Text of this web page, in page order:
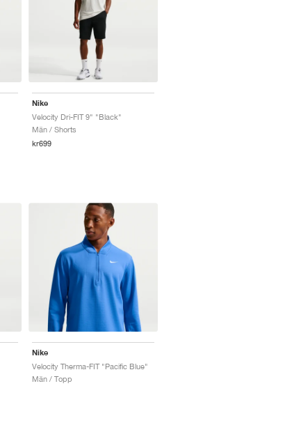
Nike
Velocity Dri-FIT 9" "Black"
Män / Shorts
kr699
Nike
Velocity Therma-FIT "Pacific Blue"
Män / Topp